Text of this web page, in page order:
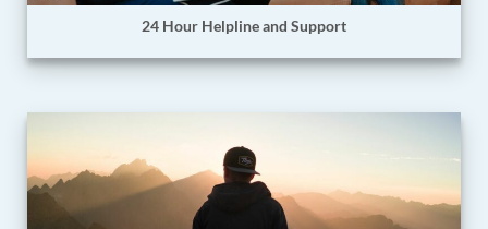
24 Hour Helpline and Support